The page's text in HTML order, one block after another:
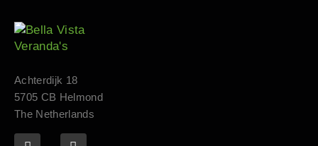
Achterdijk 18
5705 CB Helmond
The Netherlands